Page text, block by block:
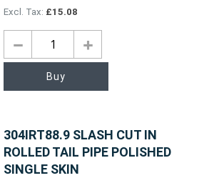
£15.08
Buy
304IRT88.9 SLASH CUT IN
ROLLED TAIL PIPE POLISHED
SINGLE SKIN